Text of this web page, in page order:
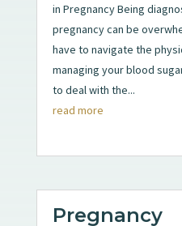
in Pregnancy Being
pregnancy can be
have to navigate the
managing your blood
to deal with the...
read more
Pregnancy